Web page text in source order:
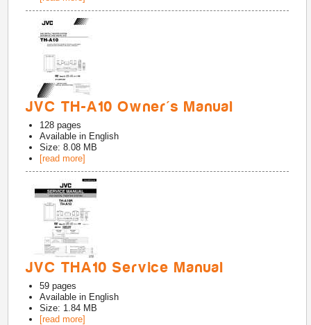
JVC TH-A10 Owner's Manual
128 pages
Available in English
Size: 8.08 MB
[read more]
JVC THA10 Service Manual
59 pages
Available in English
Size: 1.84 MB
[read more]